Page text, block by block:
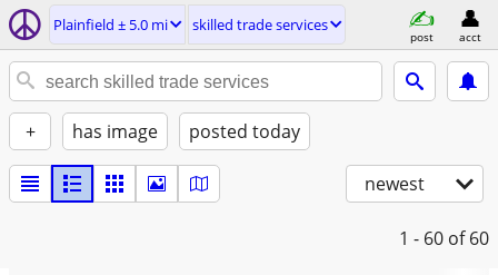
Plainfield ± 5.0 mi skilled trade services
post acct
+ has image posted today
newest
1 - 60 of 60